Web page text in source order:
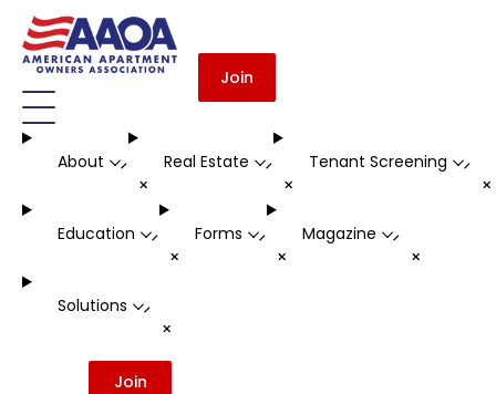
Join
About -
+
Real Estate -
+
Tenant Screening -
Education -
+
Forms -
+
Magazine -
+
Solutions -
+
Join